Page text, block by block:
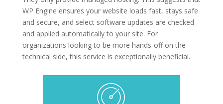
WP Engine ensures your website loads fast, stays safe
and secure, and select software updates are checked
and applied automatically to your site. For
organizations looking to be more hands-off on the
technical side, this service is exceptionally beneficial.